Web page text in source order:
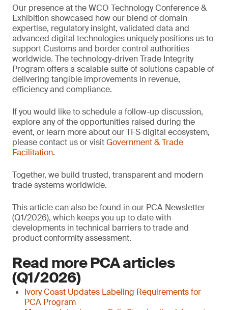
Our presence at the WCO Technology Conference &
Exhibition showcased how our blend of domain
expertise, regulatory insight, validated data and
advanced digital technologies uniquely positions us to
support Customs and border control authorities
worldwide. The technology-driven Trade Integrity
Program offers a scalable suite of solutions capable of
delivering tangible improvements in revenue,
efficiency and compliance.
If you would like to schedule a follow-up discussion,
explore any of the opportunities raised during the
event, or learn more about our TFS digital ecosystem,
please contact us or visitGovernment & Trade
Facilitation.
Together, we build trusted, transparent and modern
trade systems worldwide.
This article can also be found in our PCA Newsletter
(Q1/2026), which keeps you up to date with
developments in technical barriers to trade and
product conformity assessment.
Read more PCA articles
(Q1/2026)
Ivory Coast Updates Labeling Requirements for
PCA Program